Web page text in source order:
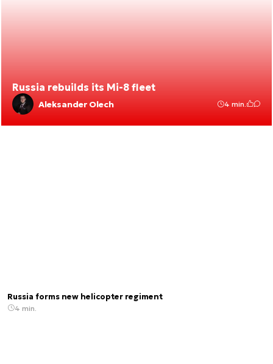
Russia rebuilds its Mi-8 fleet
Aleksander Olech 4 min.
Russia forms new helicopter regiment
4 min.